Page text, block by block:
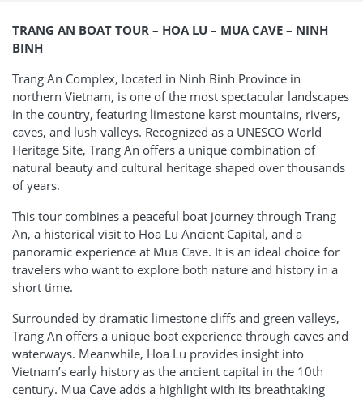
TRANG AN BOAT TOUR – HOA LU – MUA CAVE – NINH
BINH
Trang An Complex, located in Ninh Binh Province in
northern Vietnam, is one of the most spectacular landscapes
in the country, featuring limestone karst mountains, rivers,
caves, and lush valleys. Recognized as a UNESCO World
Heritage Site, Trang An offers a unique combination of
natural beauty and cultural heritage shaped over thousands
of years.
This tour combines a peaceful boat journey through Trang
An, a historical visit to Hoa Lu Ancient Capital, and a
panoramic experience at Mua Cave. It is an ideal choice for
travelers who want to explore both nature and history in a
short time.
Surrounded by dramatic limestone cliffs and green valleys,
Trang An offers a unique boat experience through caves and
waterways. Meanwhile, Hoa Lu provides insight into
Vietnam’s early history as the ancient capital in the 10th
century. Mua Cave adds a highlight with its breathtaking